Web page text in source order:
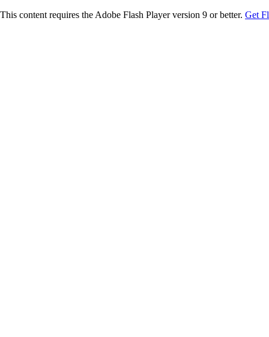
This content requires the Adobe Flash Player version 9 or better. Get